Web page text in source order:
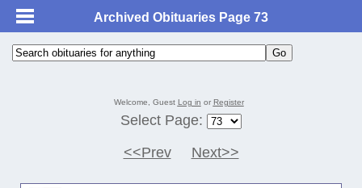
Archived Obituaries Page 73
Welcome, Guest Log in or Register
Select Page:
<<Prev
Next>>